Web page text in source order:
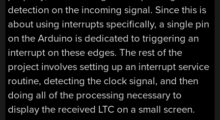
detection on the incoming signal. Since this is
about using interrupts specifically, a single pin
on the Arduino is dedicated to triggering an
interrupt on these edges. The rest of the
project involves setting up an interrupt service
routine, detecting the clock signal, and then
doing all of the processing necessary to
display the received LTC on a small screen.